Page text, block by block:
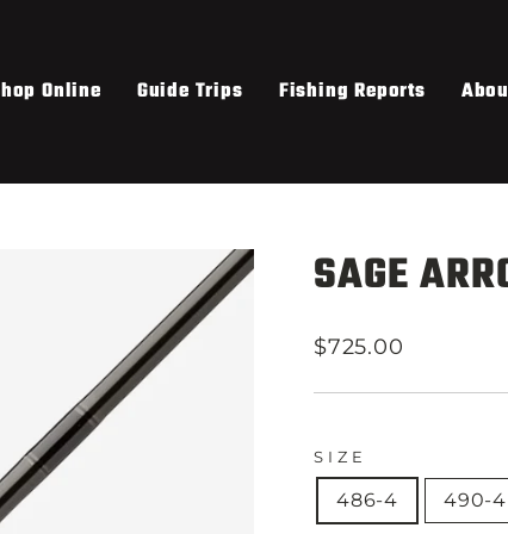
Online Guide Trips Fishing Reports
SAGE
Regular
$725.00
SIZE
486-4 490-4